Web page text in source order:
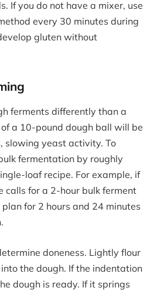
If you do not have a mixer, use
every 30 minutes during
gluten without
ferments differently than a
a 10-pound dough ball will be
slowing yeast activity. To
fermentation by roughly
loaf recipe. For example, if
calls for a 2-hour bulk ferment
for 2 hours and 24 minutes
doneness. Lightly flour
the dough. If the indentation
dough is ready. If it springs